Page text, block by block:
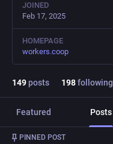
JOINED
Feb 17, 2025
HOMEPAGE
workers.coop
149posts 198following
Featured Posts
PINNED POST